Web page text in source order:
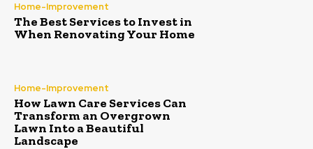
Home-Improvement
The Best Services to Invest in
When Renovating Your Home
Home-Improvement
How Lawn Care Services Can
Transform an Overgrown
Lawn Into a Beautiful
Landscape